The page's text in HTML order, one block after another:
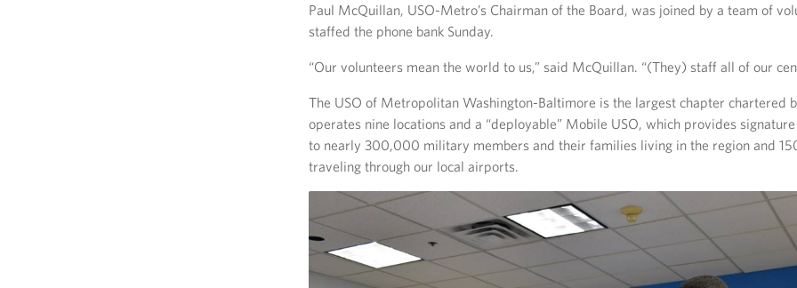
Paul McQuillan, USO-Metro’s Chairman of the Board, was joined by a team of
staffed the phone bank Sunday.
“Our volunteers mean the world to us,” said McQuillan. “(They) staff all of our
The USO of Metropolitan Washington-Baltimore is the largest chapter chartered
operates nine locations and a “deployable” Mobile USO, which provides
to nearly 300,000 military members and their families living in the region and
traveling through our local airports.